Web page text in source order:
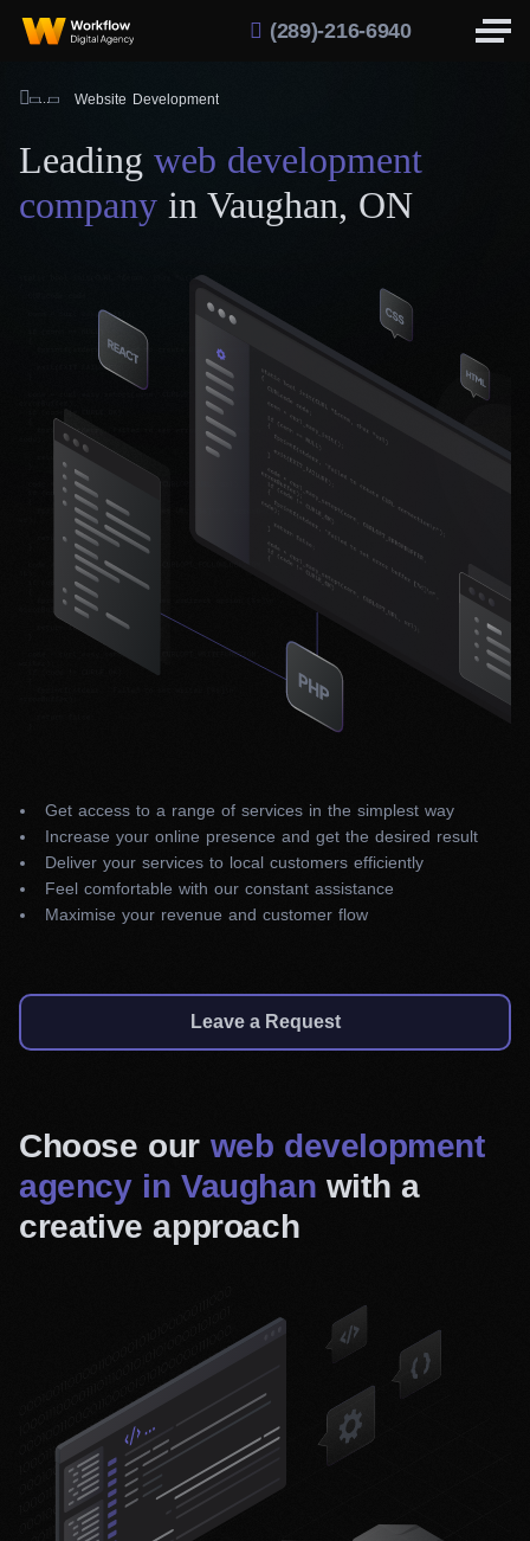
(289)-216-6940
Website Development
Leading web development
company in Vaughan, ON
Get access to a range of services in the simplest way
Increase your online presence and get the desired result
Deliver your services to local customers efficiently
Feel comfortable with our constant assistance
Maximise your revenue and customer flow
Leave a Request
Choose our web development
agency in Vaughan with a
creative approach